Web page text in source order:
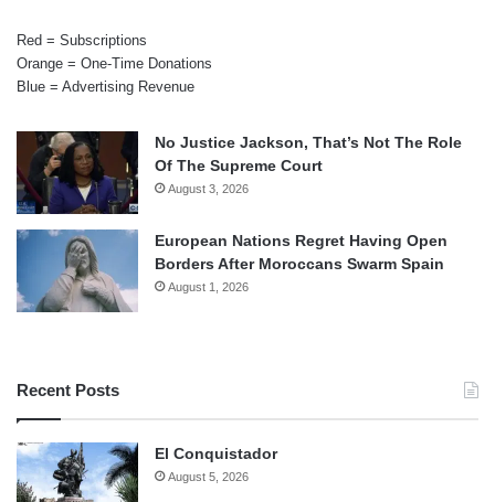
Red = Subscriptions
Orange = One-Time Donations
Blue = Advertising Revenue
No Justice Jackson, That’s Not The Role
Of The Supreme Court
August 3, 2026
European Nations Regret Having Open
Borders After Moroccans Swarm Spain
August 1, 2026
Recent Posts
El Conquistador
August 5, 2026